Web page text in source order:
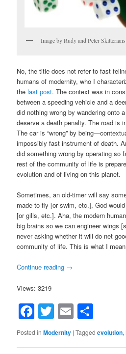
Image by Rudy and Peter
No, the title does not refer to fast
humans of modernity, who I
thelast post. The context was in
between a speeding vehicle and a
did nothing wrong by wandering onto
deserve a death penalty. The road is
The car is “wrong” by
impossibly fast instrument of death.
did something wrong by operating so
rest of the community of life is
evolution and of living on this planet.
Sometimes, an old-timer will say
made to fly [or swim, etc.], God
[or gills, etc.]. Aha, the modern
big brains so we can engineer wings
never asking whether it will do net
community of life. This is what I
Continue reading →
Views: 3219
Facebook
Twitter
Email
Posted in Modernity |Tagged evolution,